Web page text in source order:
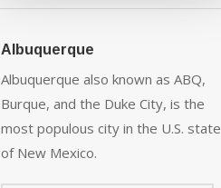
Albuquerque
Albuquerque also known as ABQ,
Burque, and the Duke City, is the
most populous city in the U.S. state
of New Mexico.